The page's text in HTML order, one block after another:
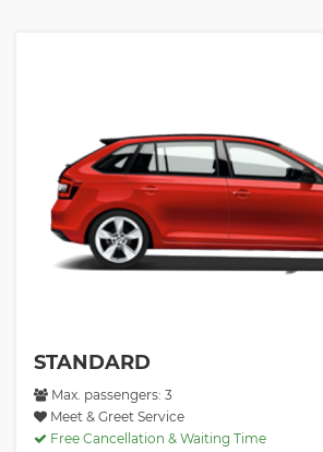
STANDARD
Max. passengers: 3
Meet & Greet Service
Free Cancellation & Waiting Time